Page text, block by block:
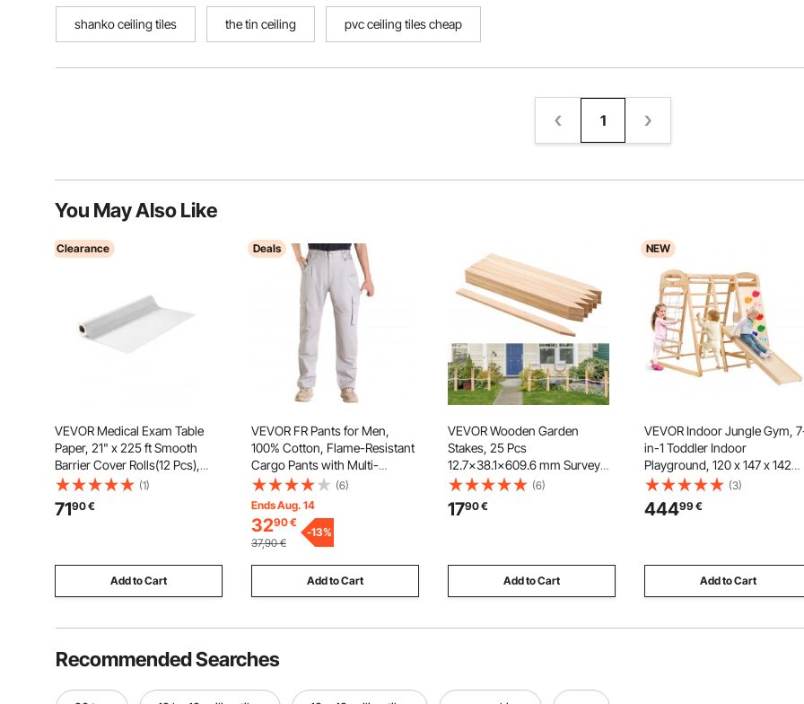
shanko ceiling tiles the tin ceiling pvc ceiling tiles cheap
1
You May Also Like
Clearance
VEVOR Medical Exam Table
Paper, 21" x 225 ft Smooth
Barrier Cover Rolls(12 Pcs),
Disposable Bed Table Sheet
Cover, Ideal for Spas,
Daycares, Doctors,
(1)
7190€
Add to Cart
Deals
VEVOR FR Pants for Men,
100% Cotton, Flame-Resistant
Cargo Pants with Multi-
Pockets and Elastic Waist,
Reinforced Tear-proof
Stitching, Ideal for Welding
Work and Casual Wear, XL
Size, Gray
(6)
Ends Aug. 14
3290€
37,90 €
-13%
Add to Cart
VEVOR Wooden Garden
Stakes, 25 Pcs
12.7×38.1×609.6 mm Survey
Grading Stakes, Garden
Ground Stake with Sharp
Point, Fir Wood Plant Support
(6)
1790€
Add to Cart
NEW
VEVOR Indoor Jungle Gym,
in-1 Toddler Indoor
Playground, 120 x 147 x 142
cm, with Wood and Rope
Ladder, Net Ladder, Swing,
Monkey Bar, Slide, Climbing
(3)
44499€
Add to Cart
Recommended Searches